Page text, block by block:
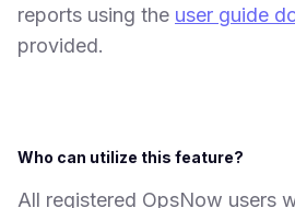
reports using the user guide
provided.
Who can utilize this feature?
All registered OpsNow users